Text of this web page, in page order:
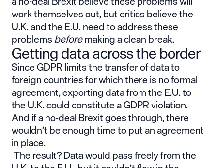
work themselves out, but critics believe the
U.K. and the E.U. need to address these
problemsbeforemaking a clean break.
Getting data across the border
Since GDPR limits the transfer of data to
foreign countries for which there is no formal
agreement, exporting data from the E.U. to
the U.K. could constitute a GDPR violation.
And if a no-deal Brexit goes through, there
wouldn’t be enough time to put an agreement
in place.
The result? Data would pass freely from the